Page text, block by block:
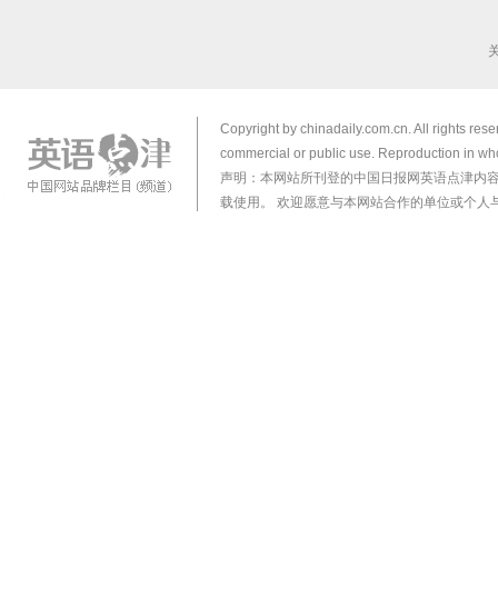
Copyright by chinadaily.com.cn. All rights
commercial or public use. Reproduction in
声明：本网站所刊登的中国日报网英语点津内
载使用。 欢迎愿意与本网站合作的单位或个人